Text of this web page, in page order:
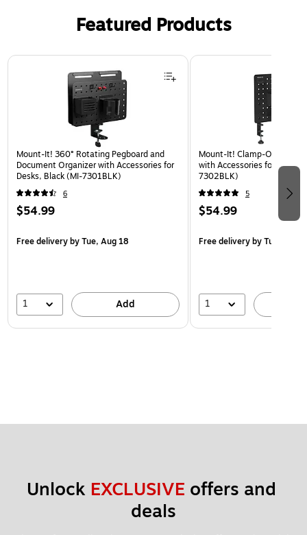
Featured Products
Page 1 of 3
Mount-It! 360° Rotating Pegboard and
Document Organizer with Accessories for
Desks, Black (MI-7301BLK)
6
$54.99
Free deliveryby Tue, Aug 18
1 Add
Mount-It! Clamp-On
with Accessories for Desks,
7302BLK)
5
$54.99
Free deliveryby Tue, Aug
1
Unlock EXCLUSIVE offers and
deals